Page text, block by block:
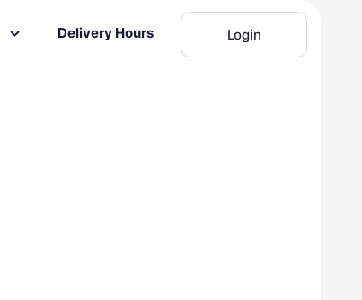
Delivery Hours Login